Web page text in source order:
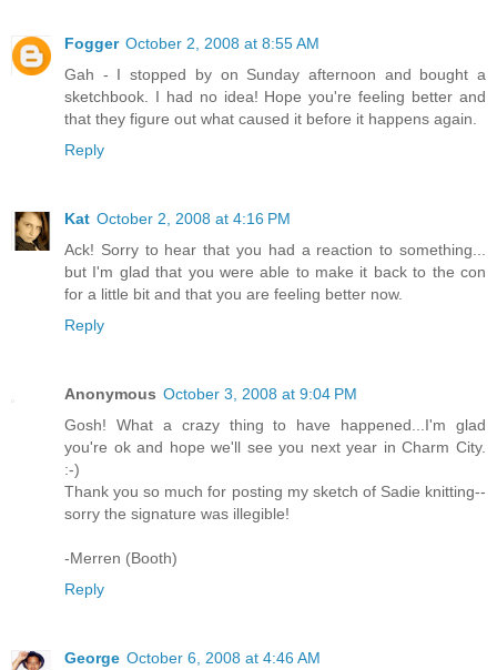
Fogger October 2, 2008 at 8:55 AM
Gah - I stopped by on Sunday afternoon and bought a
sketchbook. I had no idea! Hope you're feeling better and
that they figure out what caused it before it happens again.
Reply
Kat October 2, 2008 at 4:16 PM
Ack! Sorry to hear that you had a reaction to something...
but I'm glad that you were able to make it back to the con
for a little bit and that you are feeling better now.
Reply
Anonymous October 3, 2008 at 9:04 PM
Gosh! What a crazy thing to have happened...I'm glad
you're ok and hope we'll see you next year in Charm City.
:-)
Thank you so much for posting my sketch of Sadie knitting--
sorry the signature was illegible!
-Merren (Booth)
Reply
George October 6, 2008 at 4:46 AM